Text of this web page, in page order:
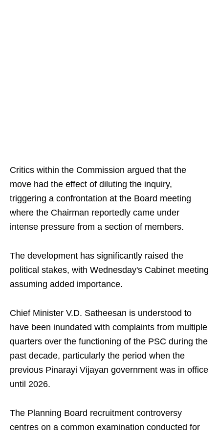
Critics within the Commission argued that the
move had the effect of diluting the inquiry,
triggering a confrontation at the Board meeting
where the Chairman reportedly came under
intense pressure from a section of members.
The development has significantly raised the
political stakes, with Wednesday's Cabinet meeting
assuming added importance.
Chief Minister V.D. Satheesan is understood to
have been inundated with complaints from multiple
quarters over the functioning of the PSC during the
past decade, particularly the period when the
previous Pinarayi Vijayan government was in office
until 2026.
The Planning Board recruitment controversy
centres on a common examination conducted for